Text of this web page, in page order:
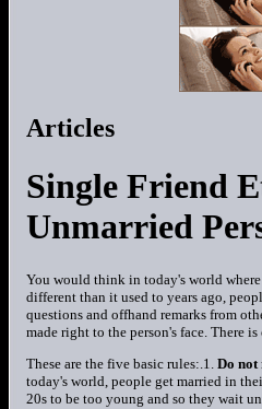
Articles
Single Friend
Unmarried
You would think in today's world
different than it used to years ago,
questions and offhand remarks from
made right to the person's face. There
These are the five basic rules:.1. Do not
today's world, people get married in
20s to be too young and so they wait